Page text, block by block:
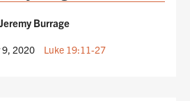
Jeremy Burrage
9, 2020 Luke 19:11-27